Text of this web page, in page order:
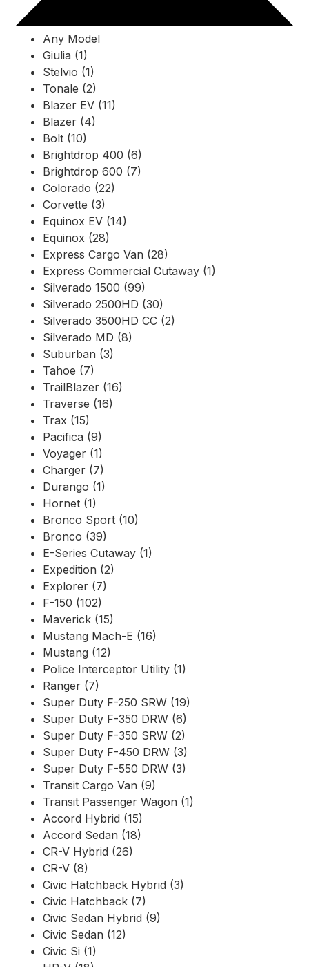
Any Model
Giulia (1)
Stelvio (1)
Tonale (2)
Blazer EV (11)
Blazer (4)
Bolt (10)
Brightdrop 400 (6)
Brightdrop 600 (7)
Colorado (22)
Corvette (3)
Equinox EV (14)
Equinox (28)
Express Cargo Van (28)
Express Commercial Cutaway (1)
Silverado 1500 (99)
Silverado 2500HD (30)
Silverado 3500HD CC (2)
Silverado MD (8)
Suburban (3)
Tahoe (7)
TrailBlazer (16)
Traverse (16)
Trax (15)
Pacifica (9)
Voyager (1)
Charger (7)
Durango (1)
Hornet (1)
Bronco Sport (10)
Bronco (39)
E-Series Cutaway (1)
Expedition (2)
Explorer (7)
F-150 (102)
Maverick (15)
Mustang Mach-E (16)
Mustang (12)
Police Interceptor Utility (1)
Ranger (7)
Super Duty F-250 SRW (19)
Super Duty F-350 DRW (6)
Super Duty F-350 SRW (2)
Super Duty F-450 DRW (3)
Super Duty F-550 DRW (3)
Transit Cargo Van (9)
Transit Passenger Wagon (1)
Accord Hybrid (15)
Accord Sedan (18)
CR-V Hybrid (26)
CR-V (8)
Civic Hatchback Hybrid (3)
Civic Hatchback (7)
Civic Sedan Hybrid (9)
Civic Sedan (12)
Civic Si (1)